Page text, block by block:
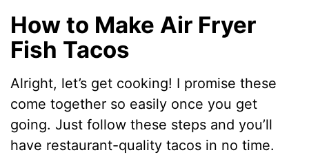
How to Make Air Fryer
Fish Tacos
Alright, let’s get cooking! I promise these
come together so easily once you get
going. Just follow these steps and you’ll
have restaurant-quality tacos in no time.